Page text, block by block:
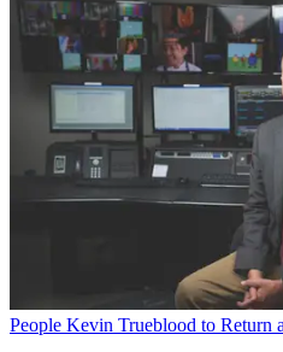
People Kevin Trueblood to Return